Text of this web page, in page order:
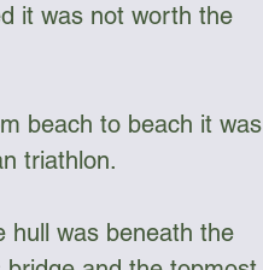
it was not worth the
beach to beach it was
triathlon.
hull was beneath the